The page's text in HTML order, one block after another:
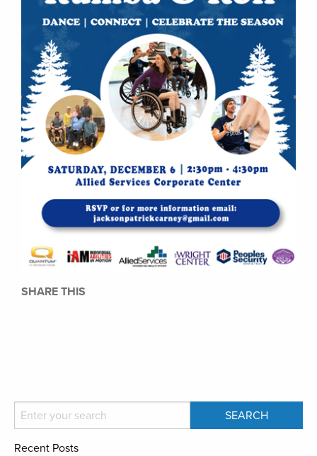
SHARE THIS
Recent Posts